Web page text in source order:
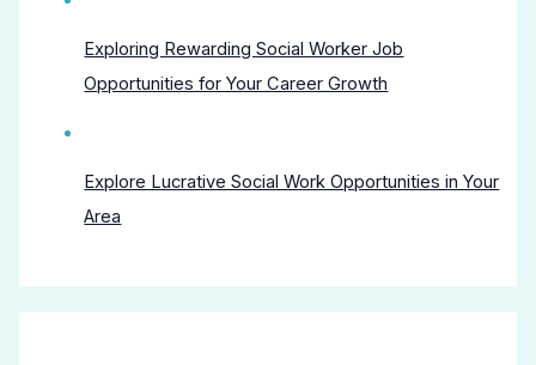
Exploring Rewarding Social Worker Job
Opportunities for Your Career Growth
Explore Lucrative Social Work Opportunities in Your
Area